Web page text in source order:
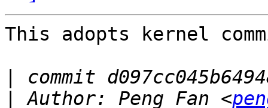
This adopts kernel
Author: Peng Fan <